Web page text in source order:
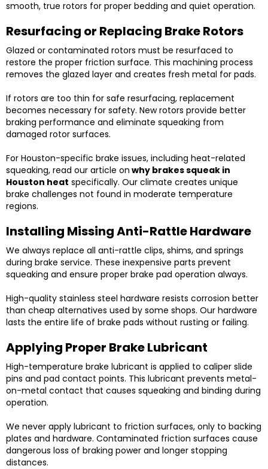
smooth, true rotors for proper bedding and quiet operation.
Resurfacing or Replacing Brake Rotors
Glazed or contaminated rotors must be resurfaced to
restore the proper friction surface. This machining process
removes the glazed layer and creates fresh metal for pads.
If rotors are too thin for safe resurfacing, replacement
becomes necessary for safety. New rotors provide better
braking performance and eliminate squeaking from
damaged rotor surfaces.
For Houston-specific brake issues, including heat-related
squeaking, read our article on why brakes squeak in
Houston heat specifically. Our climate creates unique
brake challenges not found in moderate temperature
regions.
Installing Missing Anti-Rattle Hardware
We always replace all anti-rattle clips, shims, and springs
during brake service. These inexpensive parts prevent
squeaking and ensure proper brake pad operation always.
High-quality stainless steel hardware resists corrosion better
than cheap alternatives used by some shops. Our hardware
lasts the entire life of brake pads without rusting or failing.
Applying Proper Brake Lubricant
High-temperature brake lubricant is applied to caliper slide
pins and pad contact points. This lubricant prevents metal-
on-metal contact that causes squeaking and binding during
operation.
We never apply lubricant to friction surfaces, only to backing
plates and hardware. Contaminated friction surfaces cause
dangerous loss of braking power and longer stopping
distances.